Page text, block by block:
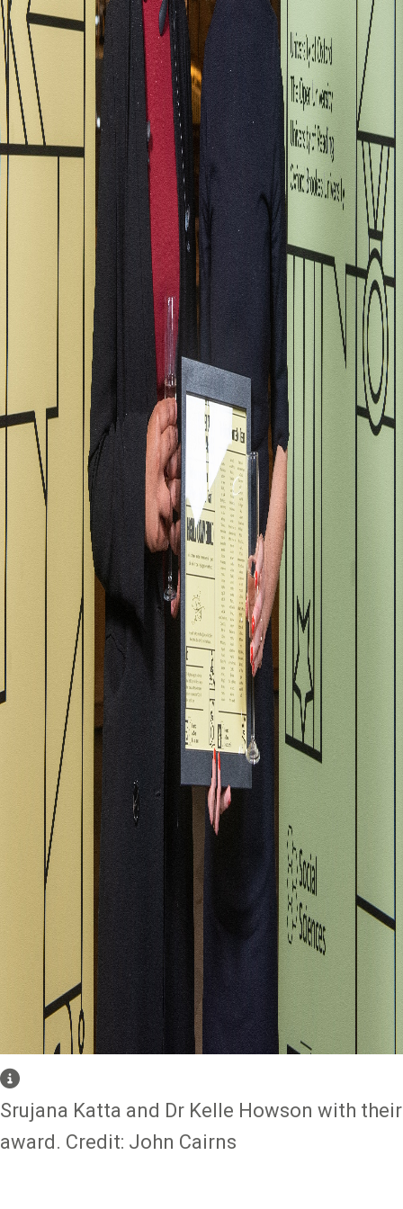
Srujana Katta and Dr Kelle Howson with their
award. Credit: John Cairns